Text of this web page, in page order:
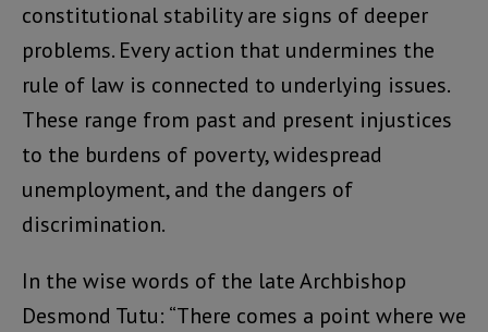
constitutional stability are signs of deeper
problems. Every action that undermines the
rule of law is connected to underlying issues.
These range from past and present injustices
to the burdens of poverty, widespread
unemployment, and the dangers of
discrimination.
In the wise words of the late Archbishop
Desmond Tutu: “There comes a point where we